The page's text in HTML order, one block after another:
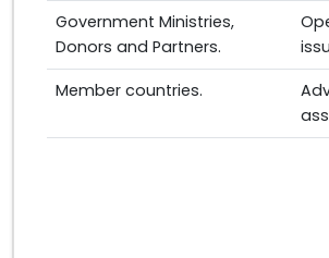
Government Ministries,
Donors and Partners.
Member countries.